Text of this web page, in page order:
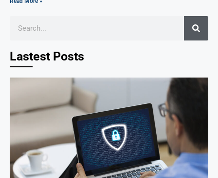
Lastest Posts